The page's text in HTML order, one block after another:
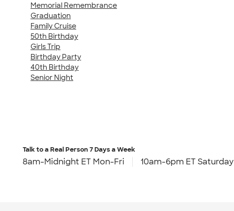
Memorial Remembrance
Graduation
Family Cruise
50th Birthday
Girls Trip
Birthday Party
40th Birthday
Senior Night
Talk to a Real Person7 Days a Week
8am-Midnight ET Mon-Fri 10am-6pm ET Saturday